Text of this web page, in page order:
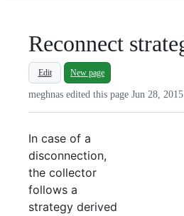
Reconnect
Edit New page
meghnas edited this page Jun 28, 2015
In case of a
disconnection,
the collector
follows a
strategy derived